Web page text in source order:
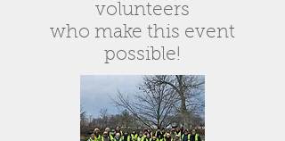
volunteers
who make this event
possible!